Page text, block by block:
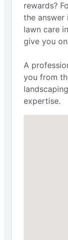
rewards?
the answer
lawn care
give you
A
you from
expertise.